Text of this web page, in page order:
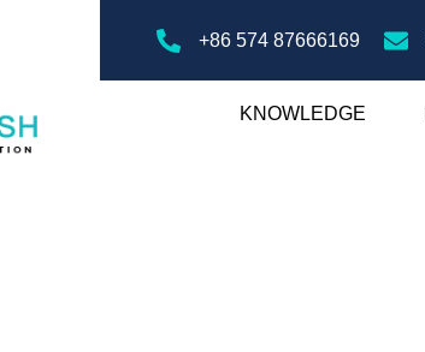
+86 574 87666169
KNOWLEDGE